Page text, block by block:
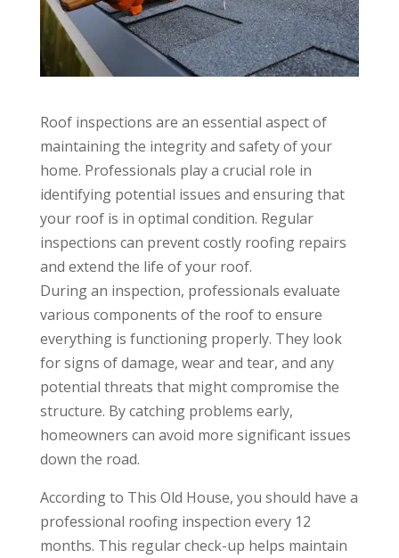
Roof inspections are an essential aspect of
maintaining the integrity and safety of your
home. Professionals play a crucial role in
identifying potential issues and ensuring that
your roof is in optimal condition. Regular
inspections can prevent costly roofing repairs
and extend the life of your roof.
During an inspection, professionals evaluate
various components of the roof to ensure
everything is functioning properly. They look
for signs of damage, wear and tear, and any
potential threats that might compromise the
structure. By catching problems early,
homeowners can avoid more significant issues
down the road.
According to This Old House, you should have a
professional roofing inspection every 12
months. This regular check-up helps maintain